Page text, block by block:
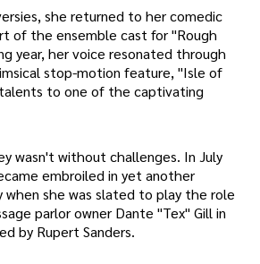
she returned to her comedic
of the ensemble cast for "Rough
year, her voice resonated through
stop-motion feature, "Isle of
to one of the captivating
wasn't without challenges. In July
embroiled in yet another
when she was slated to play the role
parlor owner Dante "Tex" Gill in
by Rupert Sanders.